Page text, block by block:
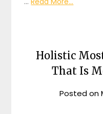
Holistic
That Is
Posted on